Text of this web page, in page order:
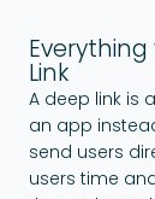
Link
A deep link is
an app
send users
users time